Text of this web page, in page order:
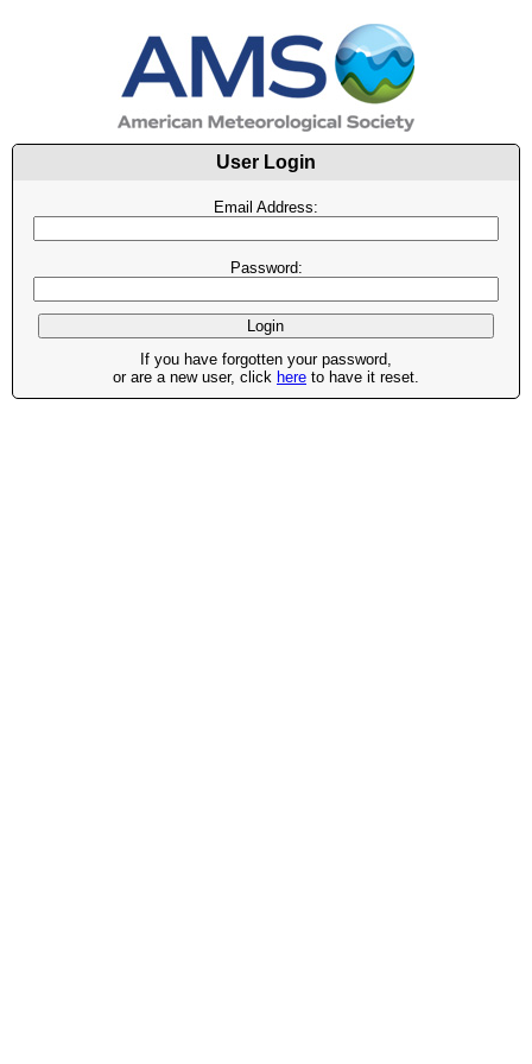
User Login
Email Address:
Password:
If you have forgotten your password,
or are a new user, click here to have it reset.